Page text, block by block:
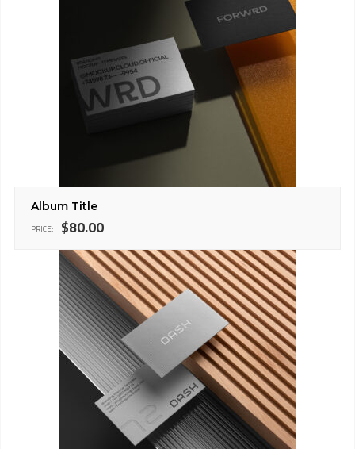
Album Title
PRICE: $80.00